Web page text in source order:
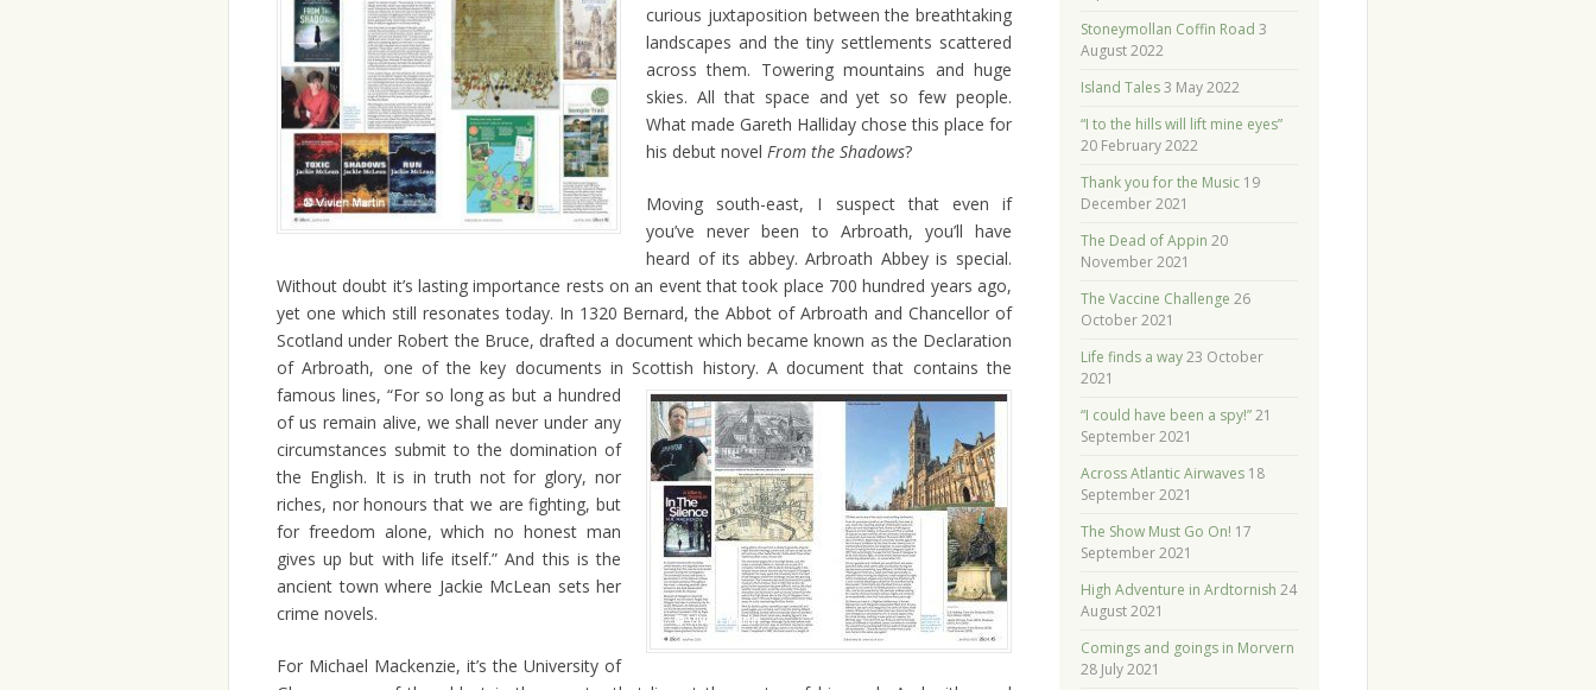
curious juxtaposition between the breathtaking
landscapes and the tiny settlements scattered
across them. Towering mountains and huge
skies. All that space and yet so few people.
What made Gareth Halliday chose this place for
his debut novel From the Shadows?
Moving south-east, I suspect that even if
you’ve never been to Arbroath, you’ll have
heard of its abbey. Arbroath Abbey is special.
Without doubt it’s lasting importance rests on an event that took place 700 hundred years ago,
yet one which still resonates today. In 1320 Bernard, the Abbot of Arbroath and Chancellor of
Scotland under Robert the Bruce, drafted a document which became known as the Declaration
of Arbroath, one of the key documents in Scottish history. A document that contains the
famous lines, “For so long as but a hundred
of us remain alive, we shall never under any
circumstances submit to the domination of
the English. It is in truth not for glory, nor
riches, nor honours that we are fighting, but
for freedom alone, which no honest man
gives up but with life itself.” And this is the
ancient town where Jackie McLean sets her
crime novels.
For Michael Mackenzie, it’s the University of
Stoneymollan Coffin Road 3
August 2022
Island Tales 3 May 2022
“I to the hills will lift mine eyes”
20 February 2022
Thank you for the Music 19
December 2021
The Dead of Appin 20
November 2021
The Vaccine Challenge 26
October 2021
Life finds a way 23 October
2021
“I could have been a spy!” 21
September 2021
Across Atlantic Airwaves 18
September 2021
The Show Must Go On! 17
September 2021
High Adventure in Ardtornish 24
August 2021
Comings and goings in Morvern
28 July 2021